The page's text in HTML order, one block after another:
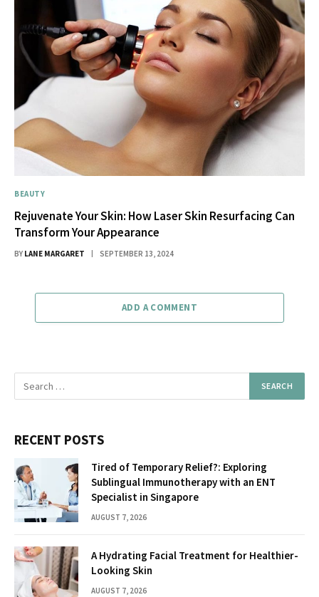
BEAUTY
Rejuvenate Your Skin: How Laser Skin Resurfacing Can
Transform Your Appearance
BY LANE MARGARET SEPTEMBER 13, 2024
ADD A COMMENT
RECENT POSTS
Tired of Temporary Relief?: Exploring
Sublingual Immunotherapy with an ENT
Specialist in Singapore
AUGUST 7, 2026
A Hydrating Facial Treatment for Healthier-
Looking Skin
AUGUST 7, 2026